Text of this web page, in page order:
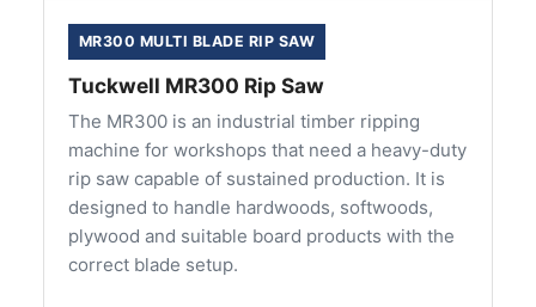
MR300 MULTI BLADE RIP SAW
Tuckwell MR300 Rip Saw
The MR300 is an industrial timber ripping
machine for workshops that need a heavy-duty
rip saw capable of sustained production. It is
designed to handle hardwoods, softwoods,
plywood and suitable board products with the
correct blade setup.